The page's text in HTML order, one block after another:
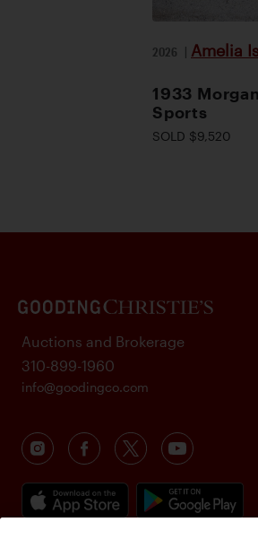
2026 | Amelia
1933
Sports
SOLD $9,520
Auctions and Brokerage
310-899-1960
info@goodingco.com